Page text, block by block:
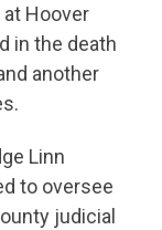
at Hoover
in the death
another
Linn
to oversee
judicial